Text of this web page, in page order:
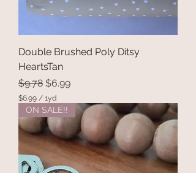
Double Brushed Poly Ditsy
HeartsTan
Regular Price
$9.78 Sale Price
$6.99
$6.99 / 1yd
6
.
p
e
ON SALE!!